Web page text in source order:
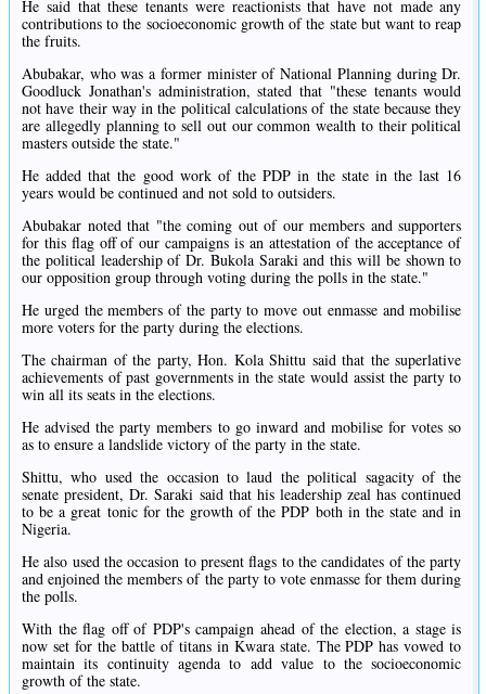
He said that these tenants were reactionists that have not made any
contributions to the socioeconomic growth of the state but want to reap
the fruits.
Abubakar, who was a former minister of National Planning during Dr.
Goodluck Jonathan's administration, stated that "these tenants would
not have their way in the political calculations of the state because they
are allegedly planning to sell out our common wealth to their political
masters outside the state."
He added that the good work of the PDP in the state in the last 16
years would be continued and not sold to outsiders.
Abubakar noted that "the coming out of our members and supporters
for this flag off of our campaigns is an attestation of the acceptance of
the political leadership of Dr. Bukola Saraki and this will be shown to
our opposition group through voting during the polls in the state."
He urged the members of the party to move out enmasse and mobilise
more voters for the party during the elections.
The chairman of the party, Hon. Kola Shittu said that the superlative
achievements of past governments in the state would assist the party to
win all its seats in the elections.
He advised the party members to go inward and mobilise for votes so
as to ensure a landslide victory of the party in the state.
Shittu, who used the occasion to laud the political sagacity of the
senate president, Dr. Saraki said that his leadership zeal has continued
to be a great tonic for the growth of the PDP both in the state and in
Nigeria.
He also used the occasion to present flags to the candidates of the party
and enjoined the members of the party to vote enmasse for them during
the polls.
With the flag off of PDP's campaign ahead of the election, a stage is
now set for the battle of titans in Kwara state. The PDP has vowed to
maintain its continuity agenda to add value to the socioeconomic
growth of the state.